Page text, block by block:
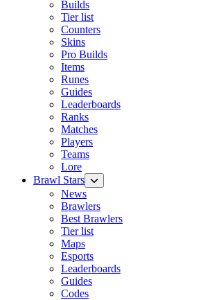
Builds
Tier list
Counters
Skins
Pro Builds
Items
Runes
Guides
Leaderboards
Ranks
Matches
Players
Teams
Lore
Brawl Stars
News
Brawlers
Best Brawlers
Tier list
Maps
Esports
Leaderboards
Guides
Codes